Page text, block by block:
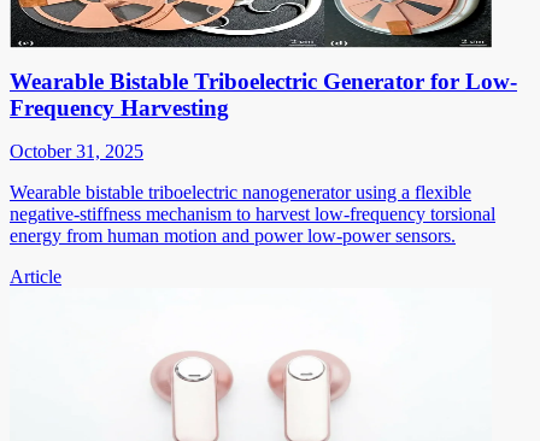
Wearable Bistable Triboelectric Generator for Low-
Frequency Harvesting
October 31, 2025
Wearable bistable triboelectric nanogenerator using a flexible
negative-stiffness mechanism to harvest low-frequency torsional
energy from human motion and power low-power sensors.
Article